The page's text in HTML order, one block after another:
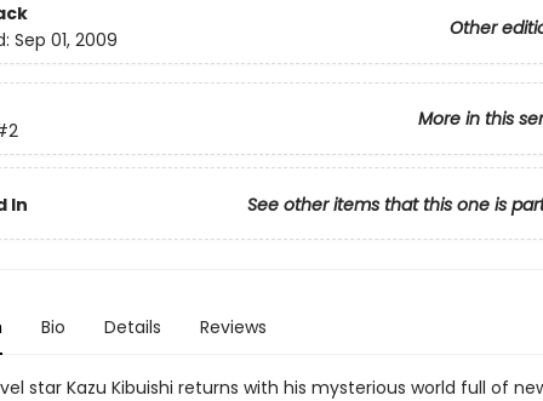
Other
Sep 01, 2009
More in this
In See other items that this one is
Bio Details Reviews
star Kazu Kibuishi returns with his mysterious world full of